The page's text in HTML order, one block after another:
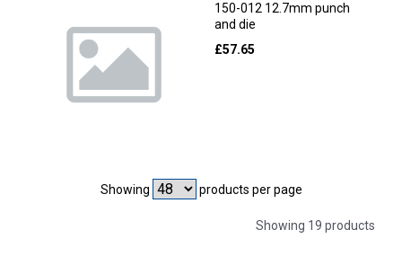
150-012 12.7mm punch
and die
£57.65
Showing products per page
Showing 19 products